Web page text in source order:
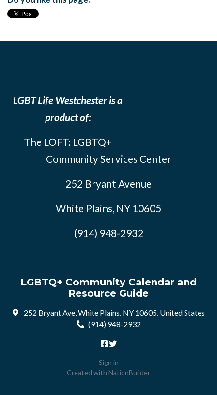
LGBT Life Westchester is a
product of:
The LOFT: LGBTQ+
Community Services Center
252 Bryant Avenue
White Plains, NY 10605
(914) 948-2932
LGBTQ+ Community Calendar and
Resource Guide
252 Bryant Ave, White Plains, NY 10605, United States
(914) 948-2932
Sign in
Created with NationBuilder